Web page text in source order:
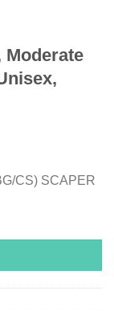
Moderate
CS) SCAPER
Long, 12